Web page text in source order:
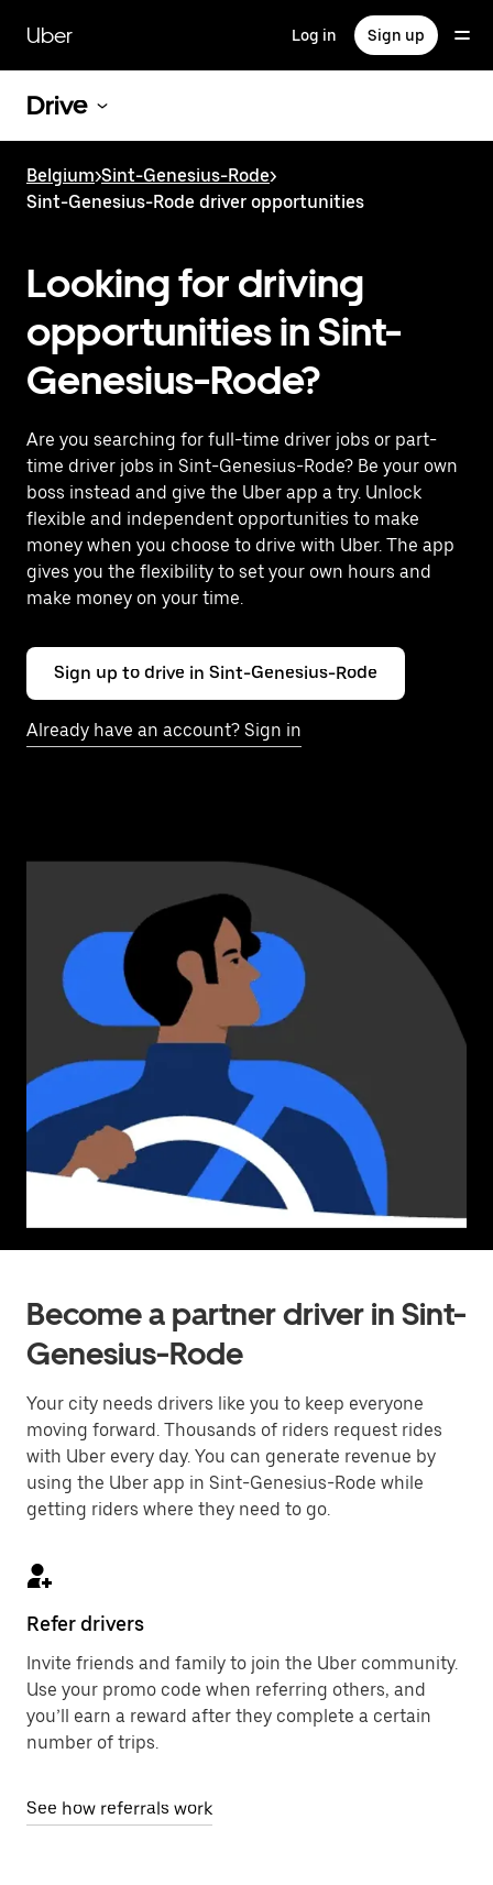
main
content
Uber Log in Sign up
Drive
Belgium>Sint-Genesius-Rode>
Sint-Genesius-Rode driver opportunities
Looking for driving
opportunities in Sint-
Genesius-Rode?
Are you searching for full-time driver jobs or part-
time driver jobs in Sint-Genesius-Rode? Be your own
boss instead and give the Uber app a try. Unlock
flexible and independent opportunities to make
money when you choose to drive with Uber. The app
gives you the flexibility to set your own hours and
make money on your time.
Sign up to drive in Sint-Genesius-Rode
Already have an account? Sign in
Become a partner driver in Sint-
Genesius-Rode
Your city needs drivers like you to keep everyone
moving forward. Thousands of riders request rides
with Uber every day. You can generate revenue by
using the Uber app in Sint-Genesius-Rode while
getting riders where they need to go.
Refer drivers
Invite friends and family to join the Uber community.
Use your promo code when referring others, and
you’ll earn a reward after they complete a certain
number of trips.
See how referrals work